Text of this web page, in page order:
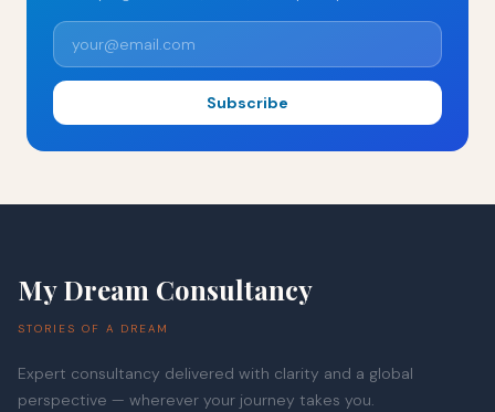
Subscribe
My Dream Consultancy
STORIES OF A DREAM
Expert consultancy delivered with clarity and a global
perspective — wherever your journey takes you.